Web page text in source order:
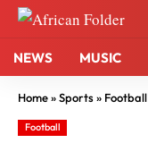
NEWS MUSIC
Home»Sports» Football
Football